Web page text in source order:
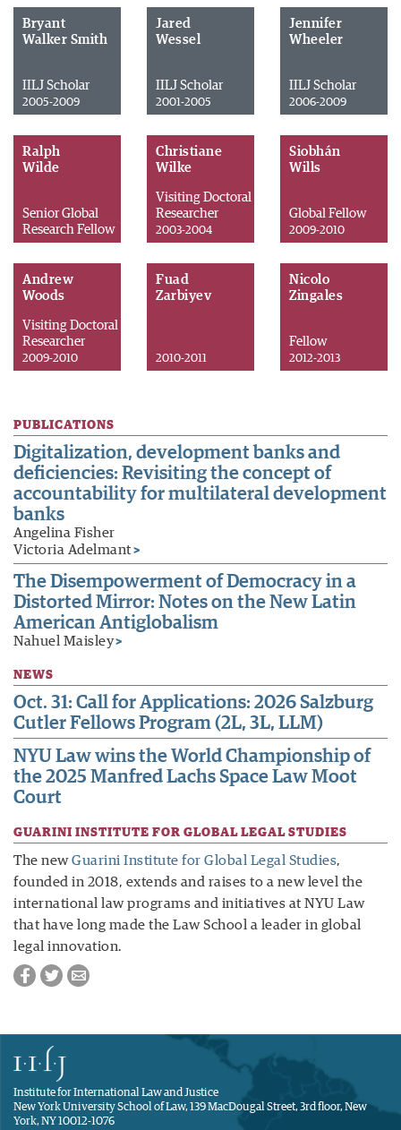
Bryant
Walker Smith
IILJ Scholar
2005-2009
Jared
Wessel
IILJ Scholar
2001-2005
Jennifer
Wheeler
IILJ Scholar
2006-2009
Ralph
Wilde
Senior Global
Research Fellow
Christiane
Wilke
Visiting Doctoral
Researcher
2003-2004
Siobhán
Wills
Global Fellow
2009-2010
Andrew
Woods
Visiting Doctoral
Researcher
2009-2010
Fuad
Zarbiyev
2010-2011
Nicolo
Zingales
Fellow
2012-2013
PUBLICATIONS
Digitalization, development banks and
deficiencies: Revisiting the concept of
accountability for multilateral development
banks
Angelina Fisher
Victoria Adelmant >
The Disempowerment of Democracy in a
Distorted Mirror: Notes on the New Latin
American Antiglobalism
Nahuel Maisley>
NEWS
Oct. 31: Call for Applications: 2026 Salzburg
Cutler Fellows Program (2L, 3L, LLM)
NYU Law wins the World Championship of
the 2025 Manfred Lachs Space Law Moot
Court
GUARINI INSTITUTE FOR GLOBAL LEGAL STUDIES
The newGuarini Institute for Global Legal Studies,
founded in 2018, extends and raises to a new level the
international law programs and initiatives at NYU Law
that have long made the Law School a leader in global
legal innovation.
Institute for International Law and Justice
New York University School of Law, 139 MacDougal Street, 3rd floor, New
York, NY 10012-1076